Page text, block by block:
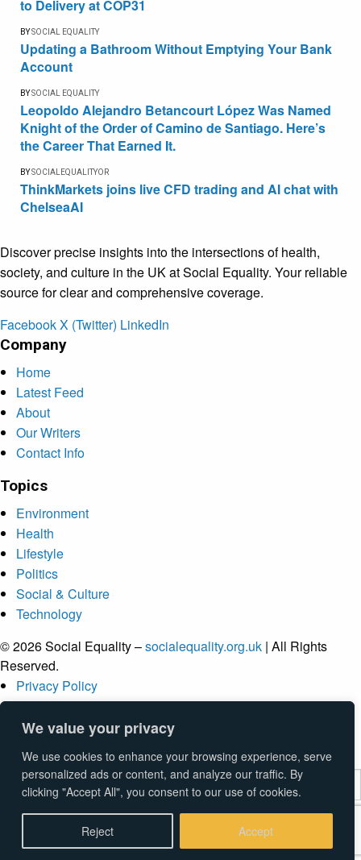
We value your privacy
We use cookies to enhance your browsing experience, serve
personalized ads or content, and analyze our traffic. By
clicking "Accept All", you consent to our use of cookies.
Reject Accept
to Delivery at COP31
BYSOCIAL EQUALITY
Updating a Bathroom Without Emptying Your Bank
Account
BYSOCIAL EQUALITY
Leopoldo Alejandro Betancourt López Was Named
Knight of the Order of Camino de Santiago. Here’s
the Career That Earned It.
BYSOCIALEQUALITYOR
ThinkMarkets joins live CFD trading and AI chat with
ChelseaAI
Discover precise insights into the intersections of health,
society, and culture in the UK at Social Equality. Your reliable
source for clear and comprehensive coverage.
FacebookX (Twitter) LinkedIn
Company
Home
Latest Feed
About
Our Writers
Contact Info
Topics
Environment
Health
Lifestyle
Politics
Social & Culture
Technology
© 2026 Social Equality –socialequality.org.uk | All Rights
Reserved.
Privacy Policy
Terms
Accessibility
Type above and pressEnterto search. Press Esc to cancel.